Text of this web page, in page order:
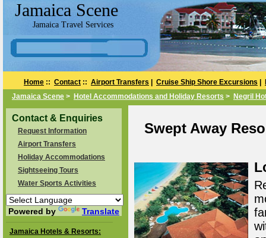
Jamaica Scene
Jamaica Travel Services
Home :: Contact :: Airport Transfers Cruise Ship Shore Excursions
Jamaica Scene > Hotel Accommodations and Holiday Resorts > Negril
Contact & Enquiries
Request Information
Airport Transfers
Holiday Accommodations
Sightseeing Tours
Water Sports Activities
Powered by Translate
Jamaica Hotels & Resorts:
Swept Away